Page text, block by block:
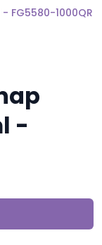
FG5580-1000QR
-